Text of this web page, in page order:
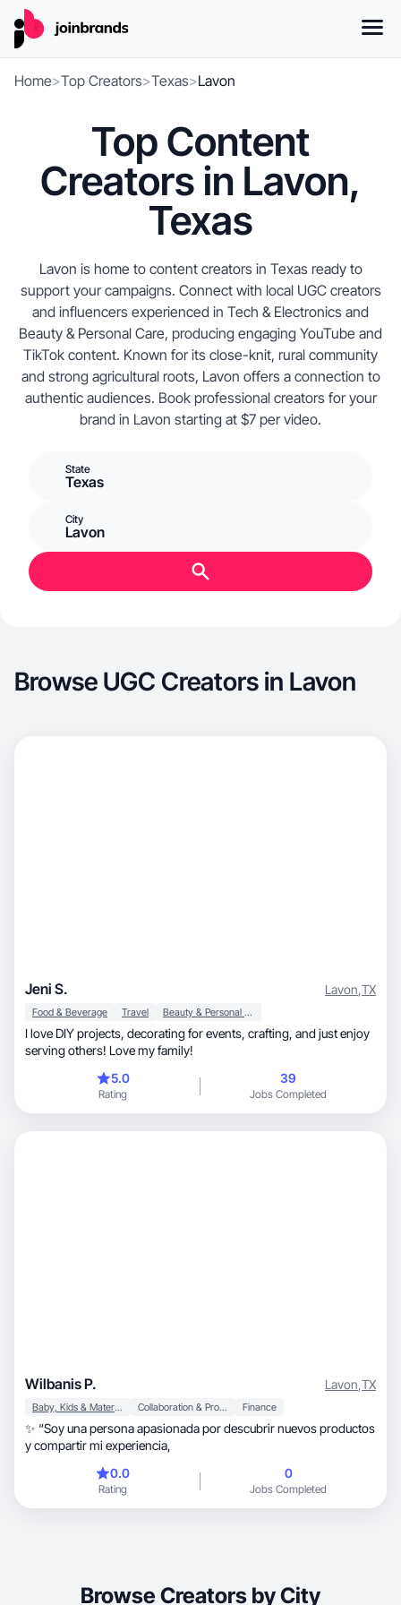
Home>Top Creators>Texas>Lavon
Top Content
Creators in Lavon,
Texas
Lavon is home to content creators in Texas ready to
support your campaigns. Connect with local UGC creators
and influencers experienced in Tech & Electronics and
Beauty & Personal Care, producing engaging YouTube and
TikTok content. Known for its close-knit, rural community
and strong agricultural roots, Lavon offers a connection to
authentic audiences. Book professional creators for your
brand in Lavon starting at $7 per video.
State
Texas
City
Lavon
Browse UGC Creators in Lavon
Jeni S. Lavon,TX
Food & Beverage Travel Beauty & Personal Care
I love DIY projects, decorating for events, crafting, and just enjoy
serving others! Love my family!
5.0
Rating
39
Jobs Completed
Wilbanis P. Lavon,TX
Baby, Kids & Maternity Collaboration & Productivity Finance
✨ “Soy una persona apasionada por descubrir nuevos productos
y compartir mi experiencia,
0.0
Rating
0
Jobs Completed
Browse Creators by City